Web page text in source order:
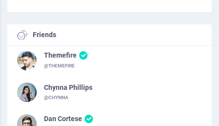
Friends
Themefire
@THEMEFIRE
Chynna Phillips
@CHYNNA
Dan Cortese